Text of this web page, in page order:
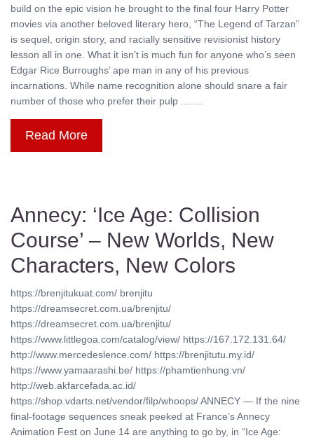
build on the epic vision he brought to the final four Harry Potter
movies via another beloved literary hero, “The Legend of Tarzan”
is sequel, origin story, and racially sensitive revisionist history
lesson all in one. What it isn’t is much fun for anyone who’s seen
Edgar Rice Burroughs’ ape man in any of his previous
incarnations. While name recognition alone should snare a fair
number of those who prefer their pulp ........
Read More
Annecy: ‘Ice Age: Collision
Course’ – New Worlds, New
Characters, New Colors
https://brenjitukuat.com/ brenjitu
https://dreamsecret.com.ua/brenjitu/
https://dreamsecret.com.ua/brenjitu/
https://www.littlegoa.com/catalog/view/ https://167.172.131.64/
http://www.mercedeslence.com/ https://brenjitutu.my.id/
https://www.yamaarashi.be/ https://phamtienhung.vn/
http://web.akfarcefada.ac.id/
https://shop.vdarts.net/vendor/filp/whoops/ ANNECY — If the nine
final-footage sequences sneak peeked at France’s Annecy
Animation Fest on June 14 are anything to go by, in “Ice Age: